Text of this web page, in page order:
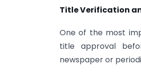
Title Verification
One of the most
title approval
newspaper or